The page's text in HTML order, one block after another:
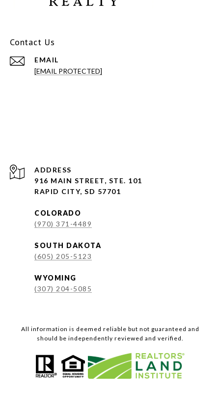
Contact Us
EMAIL
[EMAIL PROTECTED]
ADDRESS
916 MAIN STREET, STE. 101
RAPID CITY, SD 57701
COLORADO
(970) 371-4489
SOUTH DAKOTA
(605) 205-5123
WYOMING
(307) 204-5085
All information is deemed reliable but not guaranteed and
should be independently reviewed and verified.